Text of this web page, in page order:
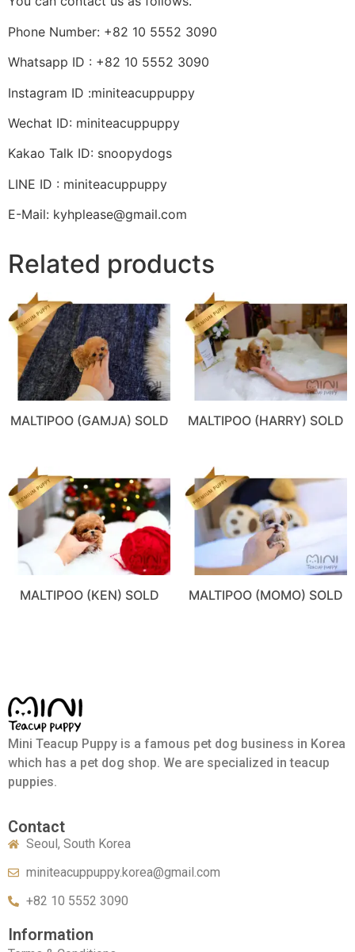
Phone Number: +82 10 5552 3090
Whatsapp ID : +82 10 5552 3090
Instagram ID :miniteacuppuppy
Wechat ID: miniteacuppuppy
Kakao Talk ID: snoopydogs
LINE ID : miniteacuppuppy
E-Mail: kyhplease@gmail.com
Related products
MALTIPOO (GAMJA) SOLD MALTIPOO (HARRY) SOLD
MALTIPOO (KEN) SOLD MALTIPOO (MOMO) SOLD
Mini Teacup Puppy is a famous pet dog business in Korea
which has a pet dog shop. We are specialized in teacup
puppies.
Contact
Seoul, South Korea
miniteacuppuppy.korea@gmail.com
+82 10 5552 3090
Information